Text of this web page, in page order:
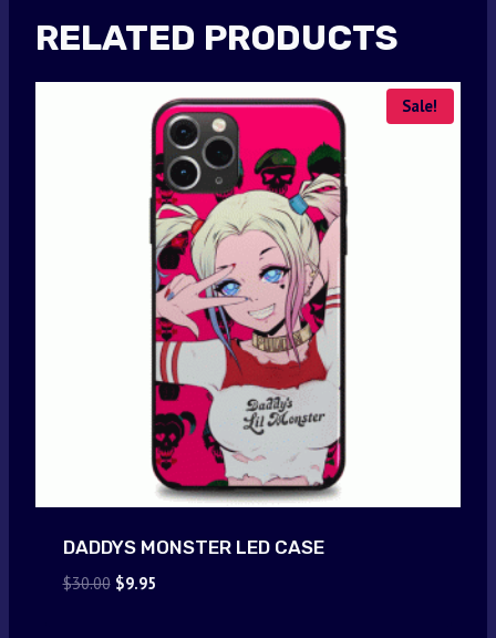
RELATED PRODUCTS
Sale!
DADDYS MONSTER LED CASE
$30.00 Original
$9.95Current